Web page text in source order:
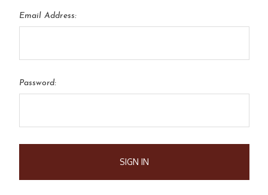
Email Address:
Password: